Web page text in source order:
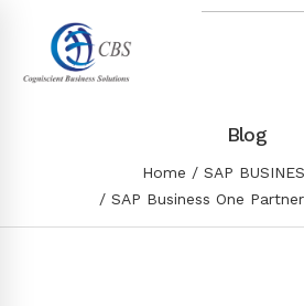
Blog
Home
SAP
SAP Business One